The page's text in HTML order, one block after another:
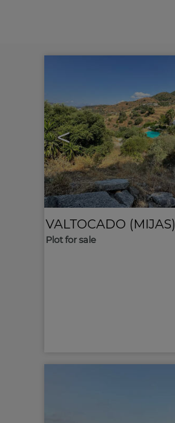
<
VALTOCADO (MIJAS)
Plot for sale